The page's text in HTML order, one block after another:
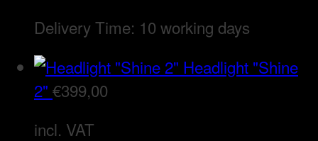
Delivery Time: 10 working days
Headlight "Shine
2" €399,00
incl. VAT